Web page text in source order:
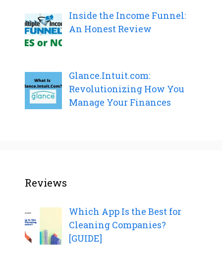
Inside the Income Funnel:
An Honest Review
Glance.Intuit.com:
Revolutionizing How You
Manage Your Finances
Reviews
Which App Is the Best for
Cleaning Companies?
[GUIDE]